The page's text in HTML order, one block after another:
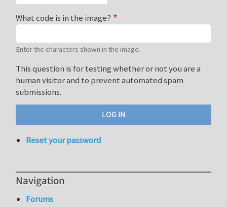
What code is in the image?
Enter the characters shown in the image.
This question is for testing whether or not you are a
human visitor and to prevent automated spam
submissions.
Reset your password
Navigation
Forums